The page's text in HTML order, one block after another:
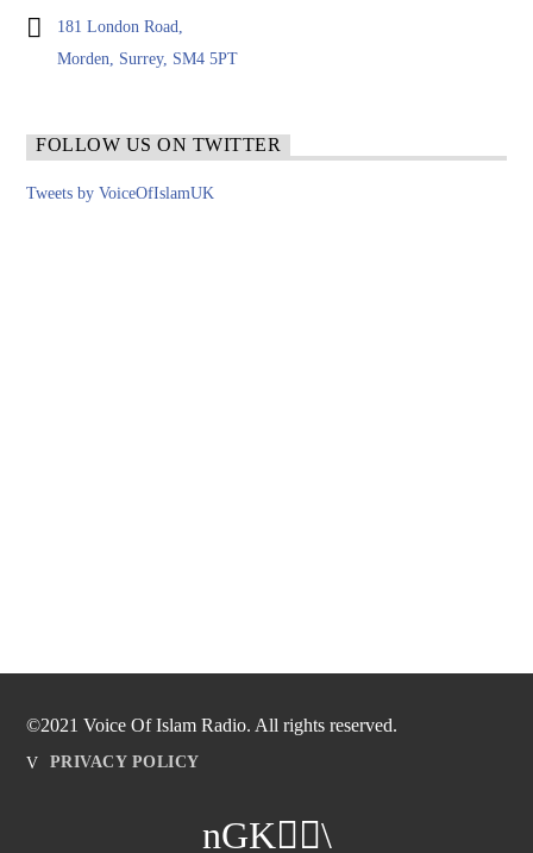
181 London Road,
Morden, Surrey, SM4 5PT
FOLLOW US ON TWITTER
Tweets by VoiceOfIslamUK
©2021 Voice Of Islam Radio. All rights reserved.
PRIVACY POLICY